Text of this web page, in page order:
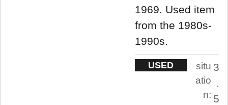
1969. Used item
from the 1980s-
1990s.
USED
situ
atio
n:
3
.
5